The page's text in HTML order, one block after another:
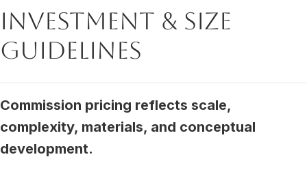
Investment & Size
Guidelines
Commission pricing reflects scale,
complexity, materials, and conceptual
development.